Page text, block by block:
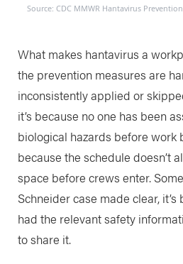
Source: CDC MMWR Hantavirus
What makes hantavirus a
the prevention measures are
inconsistently applied or
it’s because no one has been
biological hazards before work
because the schedule doesn’t
space before crews enter.
Schneider case made clear,
had the relevant safety
to share it.